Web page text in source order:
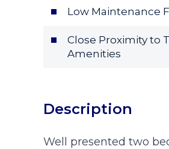
Low Maintenance
Close Proximity to
Amenities
Description
Well presented two